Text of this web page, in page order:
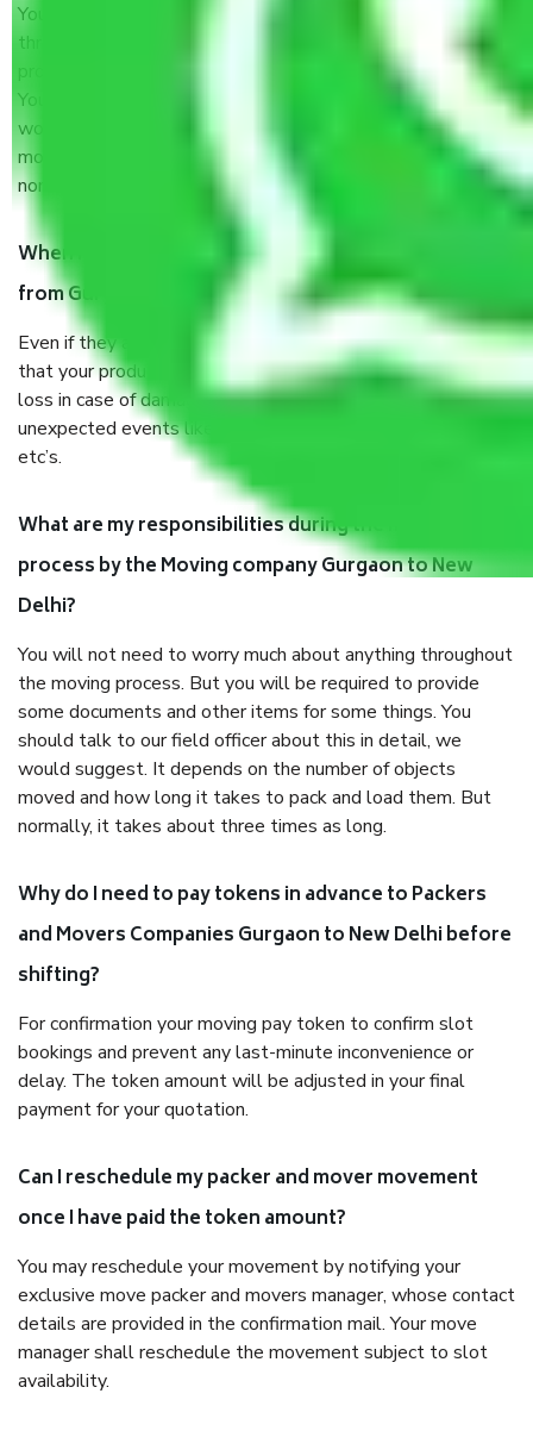
You will’t not need to worry much about anything
throughout the moving process. But you will be required to
provide some documents and other items for some things.
You should talk to our field officer about this in detail, we
would suggest. It depends on the number of objects
moved and how long it takes to pack and load them. But
normally, it takes about three times as long.
When Packers and Movers safely pack all the things
from Gurgaon to New Delhi, why do I need insurance?
Even if they are professionally packed, you must ensure
that your products are. It will keep you safe from monetary
loss in case of damage or destruction while moving due to
unexpected events like fire, accidents, sabotage, riots,
etc’s.
What are my responsibilities during the moving
process by the Moving company Gurgaon to New
Delhi?
You will not need to worry much about anything throughout
the moving process. But you will be required to provide
some documents and other items for some things. You
should talk to our field officer about this in detail, we
would suggest. It depends on the number of objects
moved and how long it takes to pack and load them. But
normally, it takes about three times as long.
Why do I need to pay tokens in advance to Packers
and Movers Companies Gurgaon to New Delhi before
shifting?
For confirmation your moving pay token to confirm slot
bookings and prevent any last-minute inconvenience or
delay. The token amount will be adjusted in your final
payment for your quotation.
Can I reschedule my packer and mover movement
once I have paid the token amount?
You may reschedule your movement by notifying your
exclusive move packer and movers manager, whose contact
details are provided in the confirmation mail. Your move
manager shall reschedule the movement subject to slot
availability.